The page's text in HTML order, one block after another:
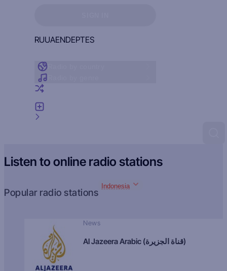
RUUAENDEPTES
Listen to online radio stations
Popular radio stations
Indonesia
News
Al Jazeera Arabic (قناة الجزيرة)